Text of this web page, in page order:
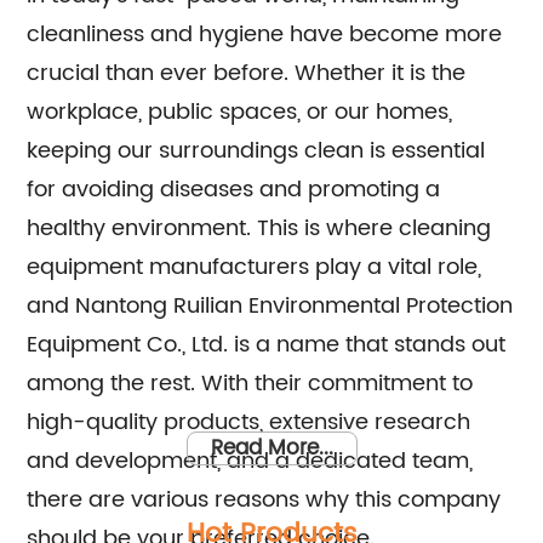
cleanliness and hygiene have become more
crucial than ever before. Whether it is the
workplace, public spaces, or our homes,
keeping our surroundings clean is essential
for avoiding diseases and promoting a
healthy environment. This is where cleaning
equipment manufacturers play a vital role,
and Nantong Ruilian Environmental Protection
Equipment Co., Ltd. is a name that stands out
among the rest. With their commitment to
high-quality products, extensive research
and development, and a dedicated team,
there are various reasons why this company
Read More...
Hot Products